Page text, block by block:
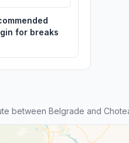
for breaks
between Belgrade and